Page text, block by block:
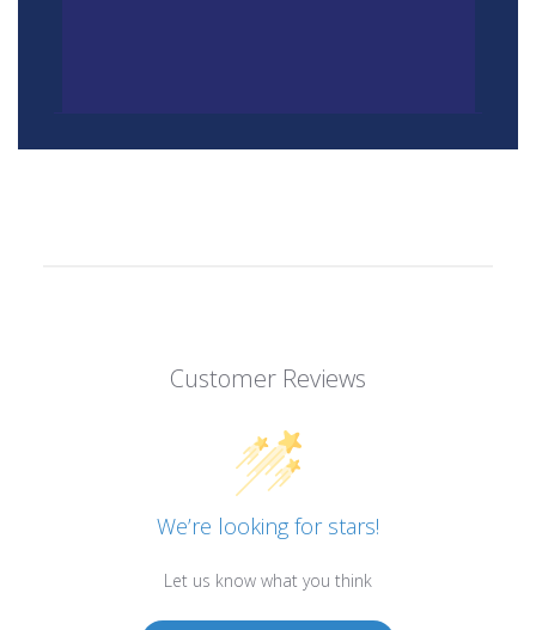
Customer Reviews
We’re looking for stars!
Let us know what you think